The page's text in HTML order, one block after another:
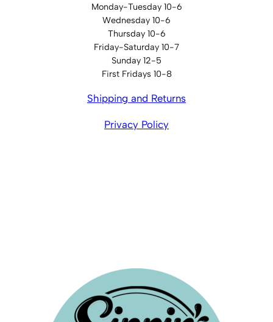
Monday-Tuesday 10-6
Wednesday 10-6
Thursday 10-6
Friday-Saturday 10-7
Sunday 12-5
First Fridays 10-8
Shipping and Returns
Privacy Policy